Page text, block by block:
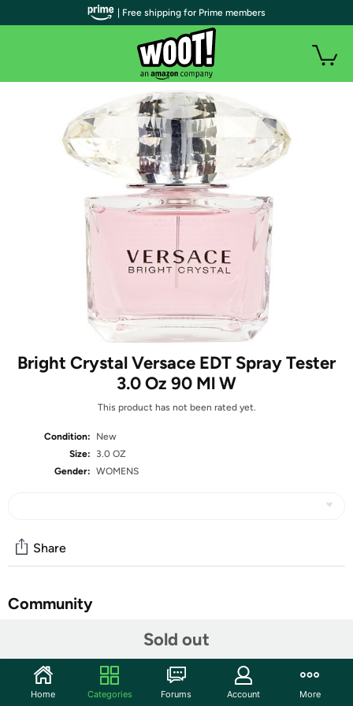
Bright Crystal Versace EDT Spray Tester
3.0 Oz 90 Ml W
This product has not been rated yet.
Condition:
New
Size:
3.0 OZ
Gender: WOMENS
Sold out
Share
Community
Features
What is a Tester?
| Free shipping for Prime members
Home Categories Forums Account More